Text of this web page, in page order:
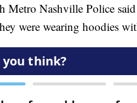
Metro Nashville Police
were wearing hoodies